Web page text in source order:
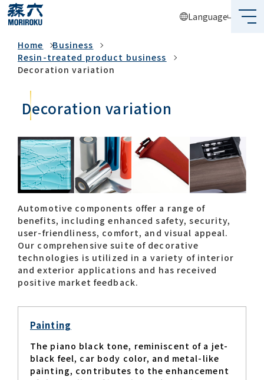
Language
What's MORIROKU?
About Us
Business
Sustainability
Investors
Recruit
Global Network
Home
Business
Resin-treated product business
Decoration variation
Decoration variation
Automotive components offer a range of
benefits, including enhanced safety, security,
user-friendliness, comfort, and visual appeal. ​
Our comprehensive suite of decorative
technologies is utilized in a variety of interior
and exterior applications and has received
positive market feedback.​
Painting
The piano black tone, reminiscent of a jet-
black feel, car body color, and metal-like
painting, contributes to the enhancement